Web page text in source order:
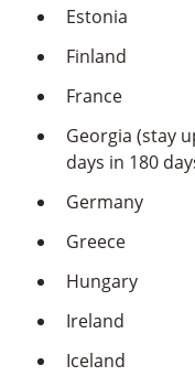
Estonia
Finland
France
Georgia (stay
days in 180
Germany
Greece
Hungary
Ireland
Iceland